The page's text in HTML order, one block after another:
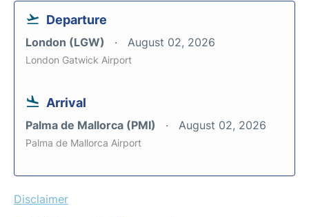
Departure
London (LGW) August 02, 2026
London Gatwick Airport
Arrival
Palma de Mallorca (PMI) August 02, 2026
Palma de Mallorca Airport
Disclaimer